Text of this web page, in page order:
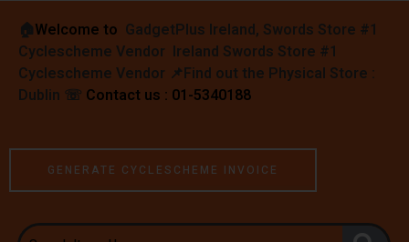
🏠︎Welcome to GadgetPlus Ireland, Swords Store #1
Cyclescheme Vendor Ireland Swords Store #1
Cyclescheme Vendor 📌Find out the Physical Store :
Dublin ☏ Contact us : 01-5340188
GENERATE CYCLESCHEME INVOICE